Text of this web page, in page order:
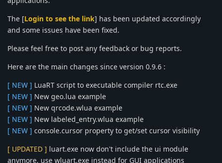
The [Login to see the link] has been updated accordingly
and some issues have been fixed.
Please feel free to post any feedback or bug reports.
Here are the main changes since version 0.9.6 :
[ NEW ] LuaRT script to executable compiler rtc.exe
[ NEW ] New geo.lua example
[ NEW ] New qrcode.wlua example
[ NEW ] New labeled_entry.wlua example
[ NEW ] console.cursor property to get/set cursor visibility
[ UPDATED ] luart.exe now don't include the ui module
anymore, use wluart.exe instead for GUI applications